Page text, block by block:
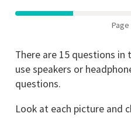
There are 15 questions
use speakers or
questions.
Look at each picture and